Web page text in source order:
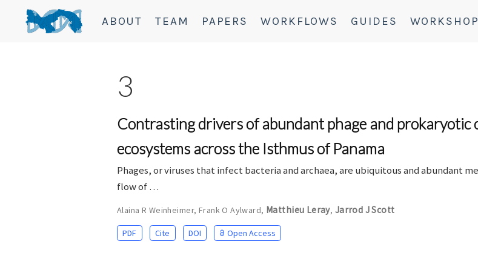
ABOUT TEAM PAPERS WORKFLOWS GUIDES
3
Contrasting drivers of abundant phage and prokaryotic
ecosystems across the Isthmus of Panama
Phages, or viruses that infect bacteria and archaea, are ubiquitous and abundant
flow of …
Alaina R Weinheimer, Frank O Aylward, Matthieu Leray, Jarrod J Scott
PDF Cite DOI Open Access